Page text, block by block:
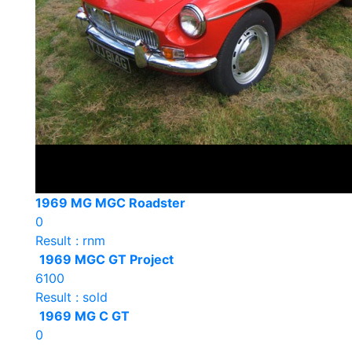
1969 MG MGC Roadster
0
Result : rnm
1969 MGC GT Project
6100
Result : sold
1969 MG C GT
0